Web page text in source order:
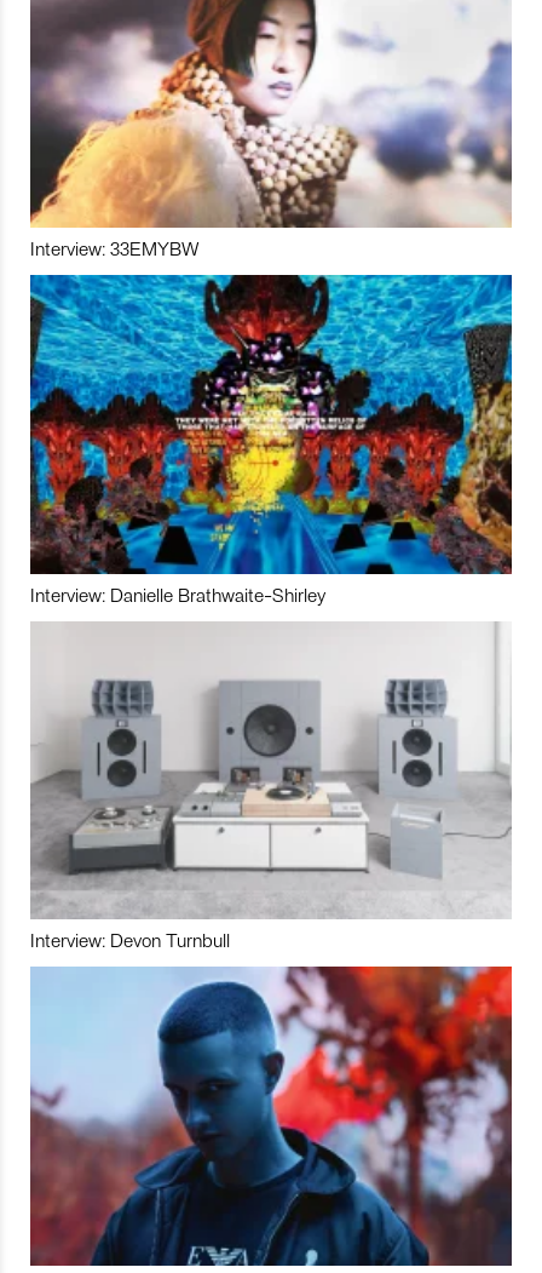
Interview: 33EMYBW
Interview: Danielle Brathwaite-Shirley
Interview: Devon Turnbull